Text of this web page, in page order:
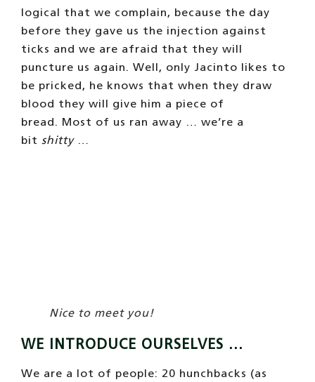
logical that we complain, because the day
before they gave us the injection against
ticks and we are afraid that they will
puncture us again. Well, only Jacinto likes to
be pricked, he knows that when they draw
blood they will give him a piece of
bread. Most of us ran away … we’re a
bit shitty…
Nice to meet you!
WE INTRODUCE OURSELVES …
We are a lot of people: 20 hunchbacks (as